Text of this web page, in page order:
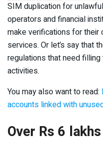
SIM duplication for
operators and financial
make verifications for
services. Or let’s say that
regulations that need
activities.
You may also want to read:
accounts linked with
Over Rs 6